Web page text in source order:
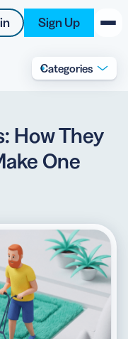
Sign Up
Categories
How They
One